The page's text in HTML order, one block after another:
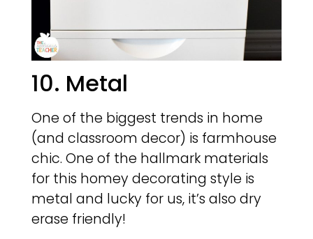
10. Metal
One of the biggest trends in home
(and classroom decor) is farmhouse
chic. One of the hallmark materials
for this homey decorating style is
metal and lucky for us, it’s also dry
erase friendly!